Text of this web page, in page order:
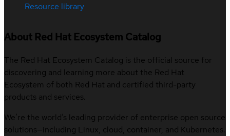
Resource library
About Red Hat Ecosystem Catalog
The Red Hat Ecosystem Catalog is the official source for
discovering and learning more about the Red Hat
Ecosystem of both Red Hat and certified third-party
products and services.
We’re the world’s leading provider of enterprise open source
solutions—including Linux, cloud, container, and Kubernetes.